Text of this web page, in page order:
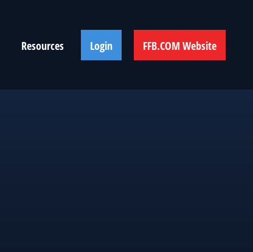
Resources Login FFB.COM Website